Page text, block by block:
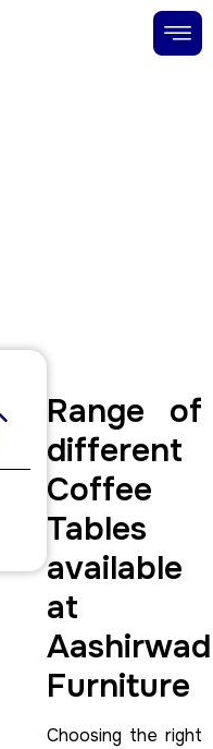
Range of
different
Coffee
Tables
available
at
Aashirwad
Furniture
Choosing the right